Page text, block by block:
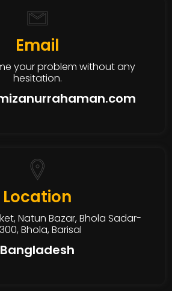
Email
your problem without any
hesitation.
Location
Natun Bazar, Bhola Sadar-
Bhola, Barisal
Bangladesh